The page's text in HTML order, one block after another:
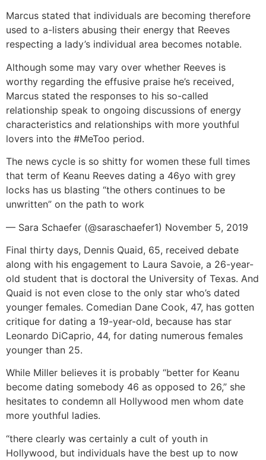
Marcus stated that individuals are becoming therefore
used to a-listers abusing their energy that Reeves
respecting a lady’s individual area becomes notable.
Although some may vary over whether Reeves is
worthy regarding the effusive praise he’s received,
Marcus stated the responses to his so-called
relationship speak to ongoing discussions of energy
characteristics and relationships with more youthful
lovers into the #MeToo period.
The news cycle is so shitty for women these full times
that term of Keanu Reeves dating a 46yo with grey
locks has us blasting “the others continues to be
unwritten” on the path to work
— Sara Schaefer (@saraschaefer1) November 5, 2019
Final thirty days, Dennis Quaid, 65, received debate
along with his engagement to Laura Savoie, a 26-year-
old student that is doctoral the University of Texas. And
Quaid is not even close to the only star who’s dated
younger females. Comedian Dane Cook, 47, has gotten
critique for dating a 19-year-old, because has star
Leonardo DiCaprio, 44, for dating numerous females
younger than 25.
While Miller believes it is probably “better for Keanu
become dating somebody 46 as opposed to 26,” she
hesitates to condemn all Hollywood men whom date
more youthful ladies.
“there clearly was certainly a cult of youth in
Hollywood, but individuals have the best up to now